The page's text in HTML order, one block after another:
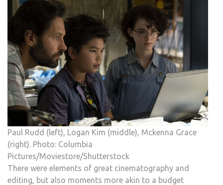
Paul Rudd (left), Logan Kim (middle), Mckenna Grace
(right). Photo: Columbia
Pictures/Moviestore/Shutterstock
There were elements of great cinematography and
editing, but also moments more akin to a budget